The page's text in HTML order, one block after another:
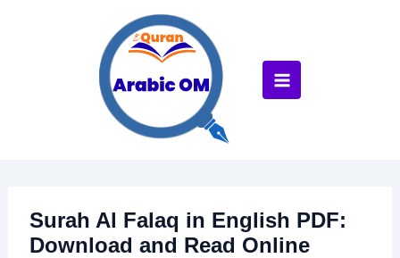
Surah Al Falaq in English PDF:
Download and Read Online